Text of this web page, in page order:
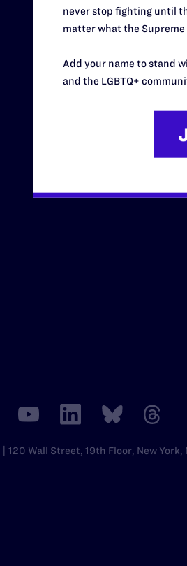
RESOURCES
Issue Areas
120 Wall Street, 19th Floor, New York,
never stop fighting until
matter what the Supreme
Add your name to stand
and the LGBTQ+